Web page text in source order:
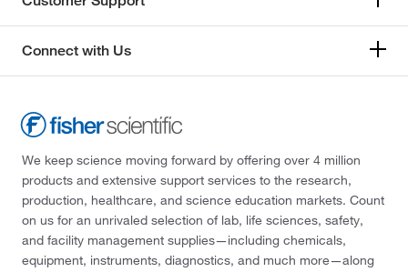
Connect with Us
We keep science moving forward by offering over 4 million
products and extensive support services to the research,
production, healthcare, and science education markets. Count
on us for an unrivaled selection of lab, life sciences, safety,
and facility management supplies—including chemicals,
equipment, instruments, diagnostics, and much more—along